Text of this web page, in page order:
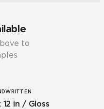
to
12 in / Gloss